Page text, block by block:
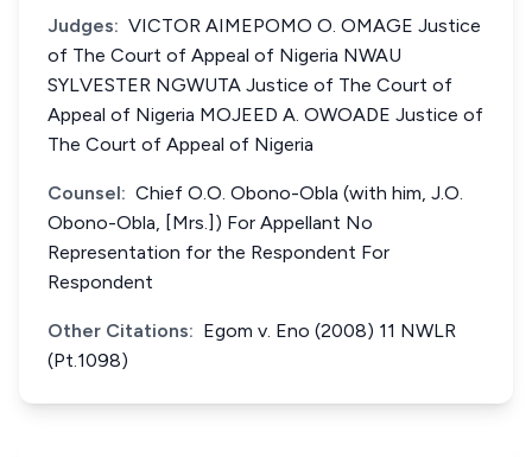
Judges: VICTOR AIMEPOMO O. OMAGE Justice
of The Court of Appeal of Nigeria NWAU
SYLVESTER NGWUTA Justice of The Court of
Appeal of Nigeria MOJEED A. OWOADE Justice of
The Court of Appeal of Nigeria
Counsel: Chief O.O. Obono-Obla (with him, J.O.
Obono-Obla, [Mrs.]) For Appellant No
Representation for the Respondent For
Respondent
Other Citations: Egom v. Eno (2008) 11 NWLR
(Pt.1098)